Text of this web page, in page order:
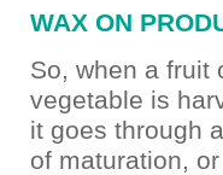
WAX ON
So, when a fruit
vegetable is
it goes through
of maturation, or